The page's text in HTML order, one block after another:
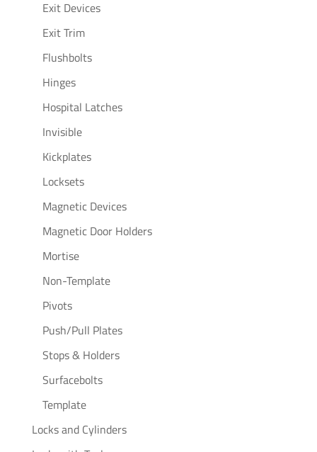
Exit Devices
Exit Trim
Flushbolts
Hinges
Hospital Latches
Invisible
Kickplates
Locksets
Magnetic Devices
Magnetic Door Holders
Mortise
Non-Template
Pivots
Push/Pull Plates
Stops & Holders
Surfacebolts
Template
Locks and Cylinders